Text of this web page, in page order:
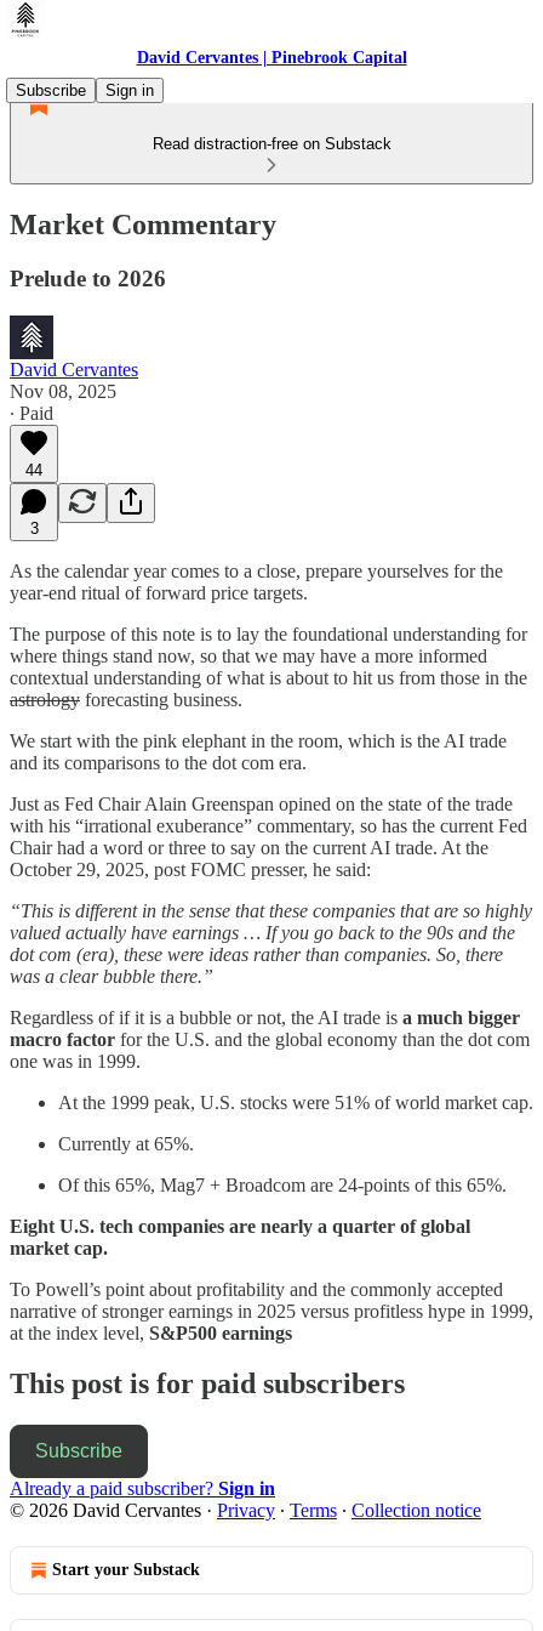
David Cervantes | Pinebrook Capital
Subscribe
Sign in
Read distraction-free on Substack
Market Commentary
Prelude to 2026
David Cervantes
Nov 08, 2025
∙ Paid
44
3
As the calendar year comes to a close, prepare yourselves for the
year-end ritual of forward price targets.
The purpose of this note is to lay the foundational understanding for
where things stand now, so that we may have a more informed
contextual understanding of what is about to hit us from those in the
astrology forecasting business.
We start with the pink elephant in the room, which is the AI trade
and its comparisons to the dot com era.
Just as Fed Chair Alain Greenspan opined on the state of the trade
with his “irrational exuberance” commentary, so has the current Fed
Chair had a word or three to say on the current AI trade. At the
October 29, 2025, post FOMC presser, he said:
“This is different in the sense that these companies that are so highly
valued actually have earnings … If you go back to the 90s and the
dot com (era), these were ideas rather than companies. So, there
was a clear bubble there.”
Regardless of if it is a bubble or not, the AI trade is a much bigger
macro factor for the U.S. and the global economy than the dot com
one was in 1999.
At the 1999 peak, U.S. stocks were 51% of world market cap.
Currently at 65%.
Of this 65%, Mag7 + Broadcom are 24-points of this 65%.
Eight U.S. tech companies are nearly a quarter of global
market cap.
To Powell’s point about profitability and the commonly accepted
narrative of stronger earnings in 2025 versus profitless hype in 1999,
at the index level, S&P500 earnings
This post is for paid subscribers
Subscribe
Already a paid subscriber? Sign in
© 2026 David Cervantes · Privacy ∙ Terms ∙ Collection notice
Start your Substack